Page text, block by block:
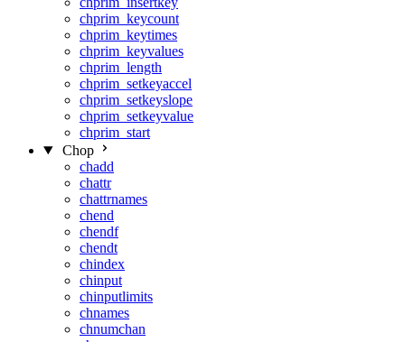
chprim_keycount
chprim_keytimes
chprim_keyvalues
chprim_length
chprim_setkeyaccel
chprim_setkeyslope
chprim_setkeyvalue
chprim_start
Chop
chadd
chattr
chattrnames
chend
chendf
chendt
chindex
chinput
chinputlimits
chnames
chnumchan